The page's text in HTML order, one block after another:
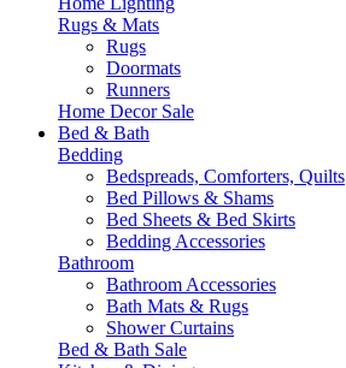
Rugs & Mats
Rugs
Doormats
Runners
Home Decor Sale
Bed & Bath
Bedding
Bedspreads, Comforters, Quilts
Bed Pillows & Shams
Bed Sheets & Bed Skirts
Bedding Accessories
Bathroom
Bathroom Accessories
Bath Mats & Rugs
Shower Curtains
Bed & Bath Sale